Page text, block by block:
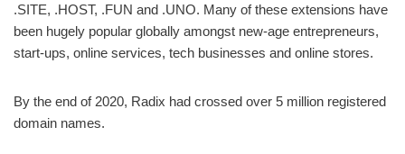
.SITE, .HOST, .FUN and .UNO. Many of these extensions have
been hugely popular globally amongst new-age entrepreneurs,
start-ups, online services, tech businesses and online stores.
By the end of 2020, Radix had crossed over 5 million registered
domain names.